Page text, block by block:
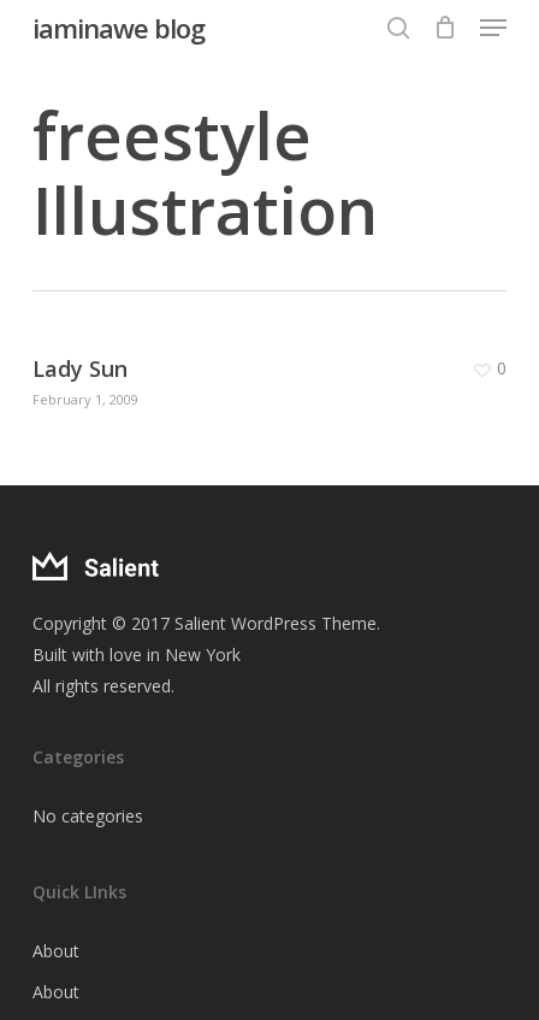
content
iaminawe blog Menu
freestyle
Illustration
Lady Sun
February 1, 2009
0
Copyright © 2017 Salient WordPress Theme.
Built with love in New York
All rights reserved.
Categories
No categories
Quick LInks
About
About